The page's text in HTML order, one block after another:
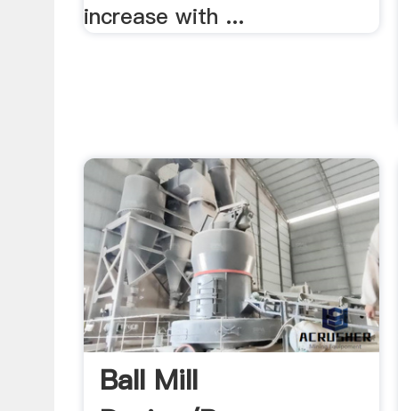
increase with ...
Ball Mill